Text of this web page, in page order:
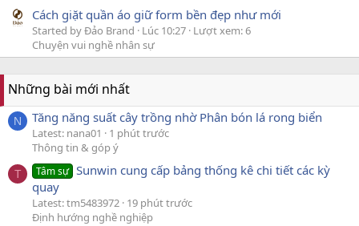
Cách giặt quần áo giữ form bền đẹp như mới
Started by Đảo Brand Lúc 10:27 Lượt xem: 6
Chuyện vui nghề nhân sự
Những bài mới nhất
N Tăng năng suất cây trồng nhờ Phân bón lá rong biển
Latest: nana01
1 phút trước
Thông tin & góp ý
T Tâm sự Sunwin cung cấp bảng thống kê chi tiết các kỳ
quay
Latest: tm5483972 19 phút trước
Định hướng nghề nghiệp